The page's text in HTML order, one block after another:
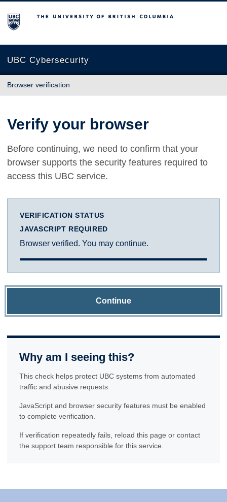
The University of British Columbia
UBC Cybersecurity
Browser verification
Verify your browser
Before continuing, we need to confirm that your
browser supports the security features required to
access this UBC service.
VERIFICATION STATUS
JAVASCRIPT REQUIRED
Browser verified. You may continue.
Continue
Why am I seeing this?
This check helps protect UBC systems from automated
traffic and abusive requests.
JavaScript and browser security features must be enabled
to complete verification.
If verification repeatedly fails, reload this page or contact
the support team responsible for this service.